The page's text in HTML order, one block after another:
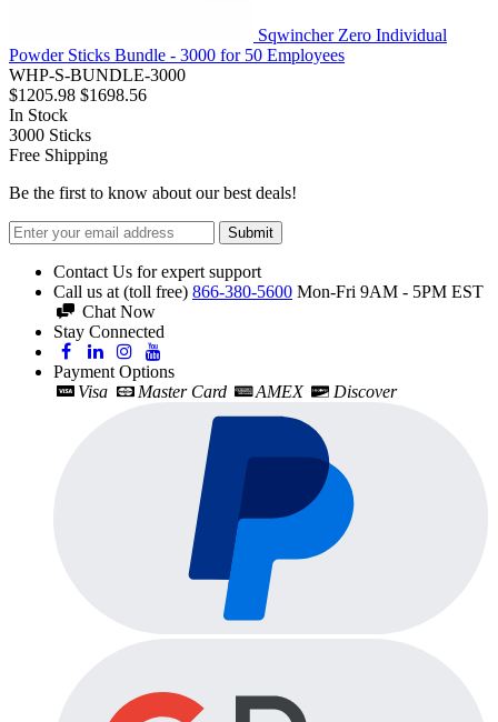
Sqwincher Zero Individual
Powder Sticks Bundle - 3000 for 50 Employees
WHP-S-BUNDLE-3000
$1205.98 $1698.56
In Stock
3000 Sticks
Free Shipping
Be the first to know about our best deals!
Submit
Contact Us for expert support
Call us at (toll free) 866-380-5600 Mon-Fri 9AM - 5PM EST
Chat Now
Stay Connected
Payment Options
Visa
Master Card AMEX Discover